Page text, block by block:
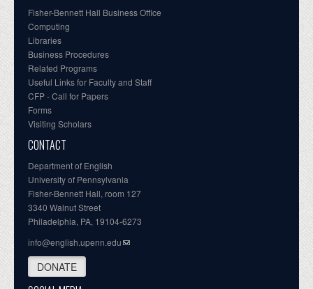
Fisher-Bennett Hall Business Office
Computing
Libraries
Business Procedures
Related Programs
Useful Links for Faculty and Staff
CFP - Call for Papers
Forms
Visiting Scholars
CONTACT
Department of English
University of Pennsylvania
Fisher-Bennett Hall, room 127
3340 Walnut Street
Philadelphia, PA, 19104-6273
info@english.upenn.edu
DONATE